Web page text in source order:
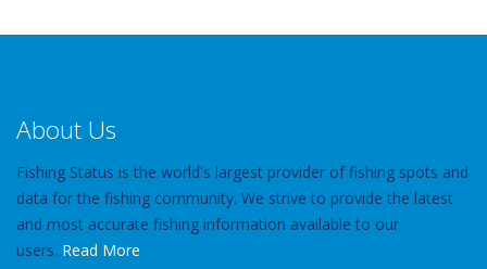
About Us
Fishing Status is the world's largest provider of fishing spots and
data for the fishing community. We strive to provide the latest
and most accurate fishing information available to our
users. Read More